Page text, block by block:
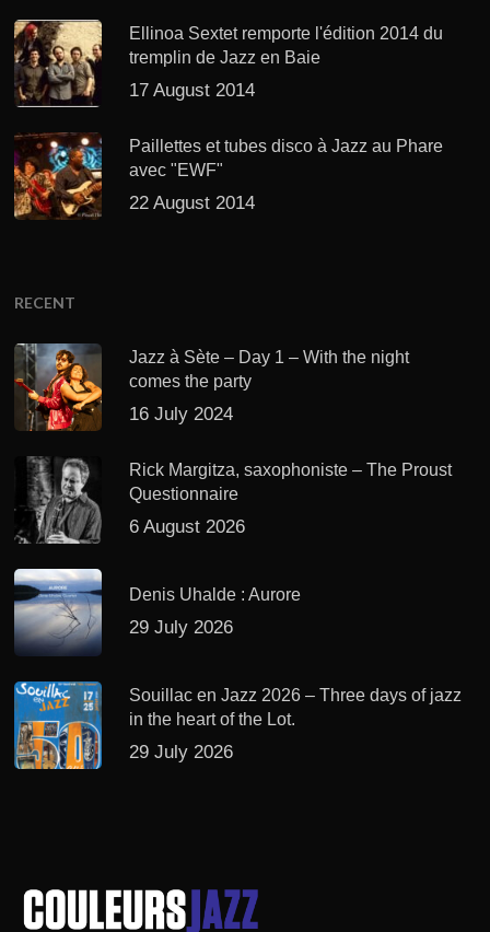
Ellinoa Sextet remporte l'édition 2014 du
tremplin de Jazz en Baie
17 August 2014
Paillettes et tubes disco à Jazz au Phare
avec "EWF"
22 August 2014
RECENT
Jazz à Sète – Day 1 – With the night
comes the party
16 July 2024
Rick Margitza, saxophoniste – The Proust
Questionnaire
6 August 2026
Denis Uhalde : Aurore
29 July 2026
Souillac en Jazz 2026 – Three days of jazz
in the heart of the Lot.
29 July 2026